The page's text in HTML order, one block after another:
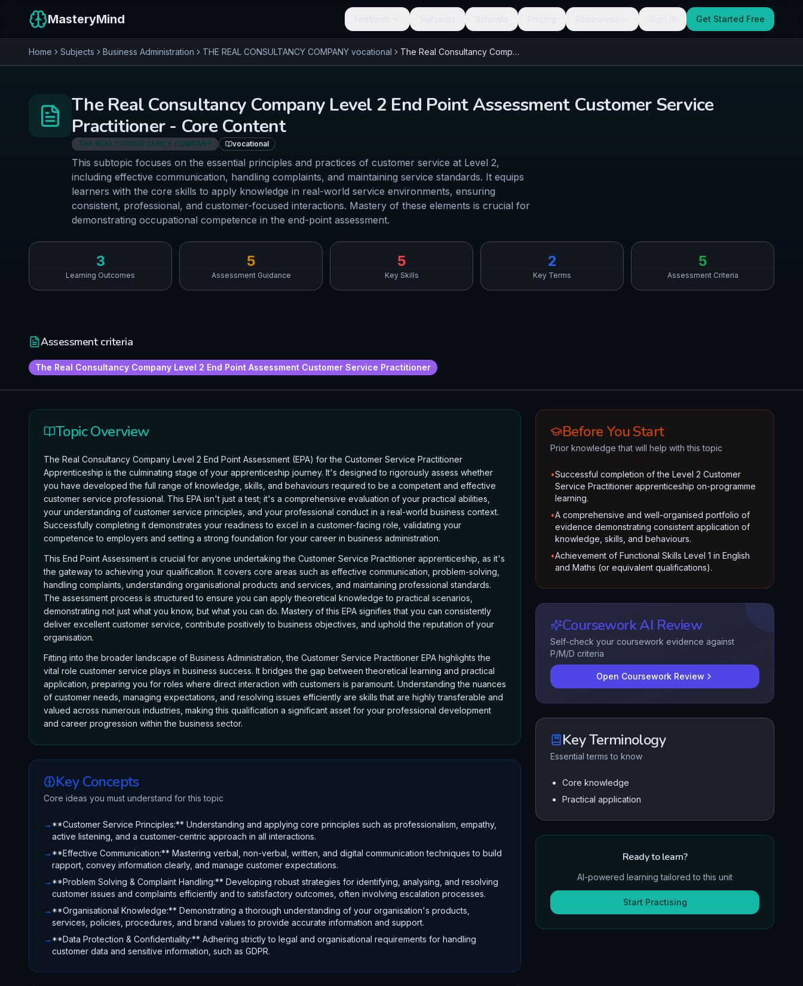
MasteryMind Get Started Free
Home Subjects Business Administration THE REAL CONSULTANCY COMPANY vocational The Real Consultancy Company Level 2 End Point Assessment Customer Service Practitioner - Core Content
The Real Consultancy Company Level 2 End Point Assessment Customer Service
Practitioner - Core Content
THE REAL CONSULTANCY COMPANY vocational
This subtopic focuses on the essential principles and practices of customer service at Level 2,
including effective communication, handling complaints, and maintaining service standards. It equips
learners with the core skills to apply knowledge in real-world service environments, ensuring
consistent, professional, and customer-focused interactions. Mastery of these elements is crucial for
demonstrating occupational competence in the end-point assessment.
3
Learning Outcomes
5
Assessment Guidance
5
Key Skills
2
Key Terms
5
Assessment Criteria
Assessment criteria
The Real Consultancy Company Level 2 End Point Assessment Customer Service Practitioner
Topic Overview
The Real Consultancy Company Level 2 End Point Assessment (EPA) for the Customer Service Practitioner
Apprenticeship is the culminating stage of your apprenticeship journey. It's designed to rigorously assess whether
you have developed the full range of knowledge, skills, and behaviours required to be a competent and effective
customer service professional. This EPA isn't just a test; it's a comprehensive evaluation of your practical abilities,
your understanding of customer service principles, and your professional conduct in a real-world business context.
Successfully completing it demonstrates your readiness to excel in a customer-facing role, validating your
competence to employers and setting a strong foundation for your career in business administration.
This End Point Assessment is crucial for anyone undertaking the Customer Service Practitioner apprenticeship, as it's
the gateway to achieving your qualification. It covers core areas such as effective communication, problem-solving,
handling complaints, understanding organisational products and services, and maintaining professional standards.
The assessment process is structured to ensure you can apply theoretical knowledge to practical scenarios,
demonstrating not just what you know, but what you can do. Mastery of this EPA signifies that you can consistently
deliver excellent customer service, contribute positively to business objectives, and uphold the reputation of your
organisation.
Fitting into the broader landscape of Business Administration, the Customer Service Practitioner EPA highlights the
vital role customer service plays in business success. It bridges the gap between theoretical learning and practical
application, preparing you for roles where direct interaction with customers is paramount. Understanding the nuances
of customer needs, managing expectations, and resolving issues efficiently are skills that are highly transferable and
valued across numerous industries, making this qualification a significant asset for your professional development
and career progression within the business sector.
Key Concepts
Core ideas you must understand for this topic
→ **Customer Service Principles:** Understanding and applying core principles such as professionalism, empathy,
active listening, and a customer-centric approach in all interactions.
→ **Effective Communication:** Mastering verbal, non-verbal, written, and digital communication techniques to build
rapport, convey information clearly, and manage customer expectations.
→ **Problem Solving & Complaint Handling:** Developing robust strategies for identifying, analysing, and resolving
customer issues and complaints efficiently and to satisfactory outcomes, often involving escalation processes.
→ **Organisational Knowledge:** Demonstrating a thorough understanding of your organisation's products,
services, policies, procedures, and brand values to provide accurate information and support.
→ **Data Protection & Confidentiality:** Adhering strictly to legal and organisational requirements for handling
customer data and sensitive information, such as GDPR.
Before You Start
Prior knowledge that will help with this topic
•Successful completion of the Level 2 Customer
Service Practitioner apprenticeship on-programme
learning.
•A comprehensive and well-organised portfolio of
evidence demonstrating consistent application of
knowledge, skills, and behaviours.
•Achievement of Functional Skills Level 1 in English
and Maths (or equivalent qualifications).
Coursework AI Review
Self-check your coursework evidence against
P/M/D criteria
Open Coursework Review
Key Terminology
Essential terms to know
Core knowledge
Practical application
Ready to learn?
AI-powered learning tailored to this unit
Start Practising